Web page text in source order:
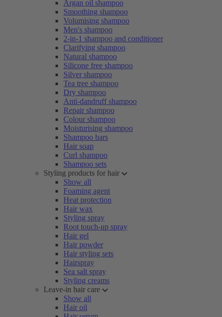
Argan oil shampoo
Smoothing shampoo
Volumising shampoo
Men's shampoo
2-in-1 shampoo and conditioner
Clarifying shampoo
Natural shampoo
Silicone free shampoo
Silver shampoo
Tea tree shampoo
Dry shampoo
Anti-dandruff shampoo
Repair shampoo
Colour shampoo
Moisturising shampoo
Shampoo bars
Hair soap
Curl shampoo
Shampoo sets
Styling products for hair
Show all
Foaming agent
Heat protection
Hair wax
Styling spray
Root touch-up spray
Hair gel
Hair powder
Hair styling sets
Hairspray
Sea salt spray
Styling creams
Leave-in hair care
Show all
Hair oil